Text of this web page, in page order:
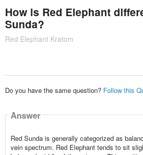
How is Red Elephant
Sunda?
Red Elephant Kratom
Do you have the same question? Follow this
Answer
Red Sunda is generally categorized as
vein spectrum. Red Elephant tends to sit